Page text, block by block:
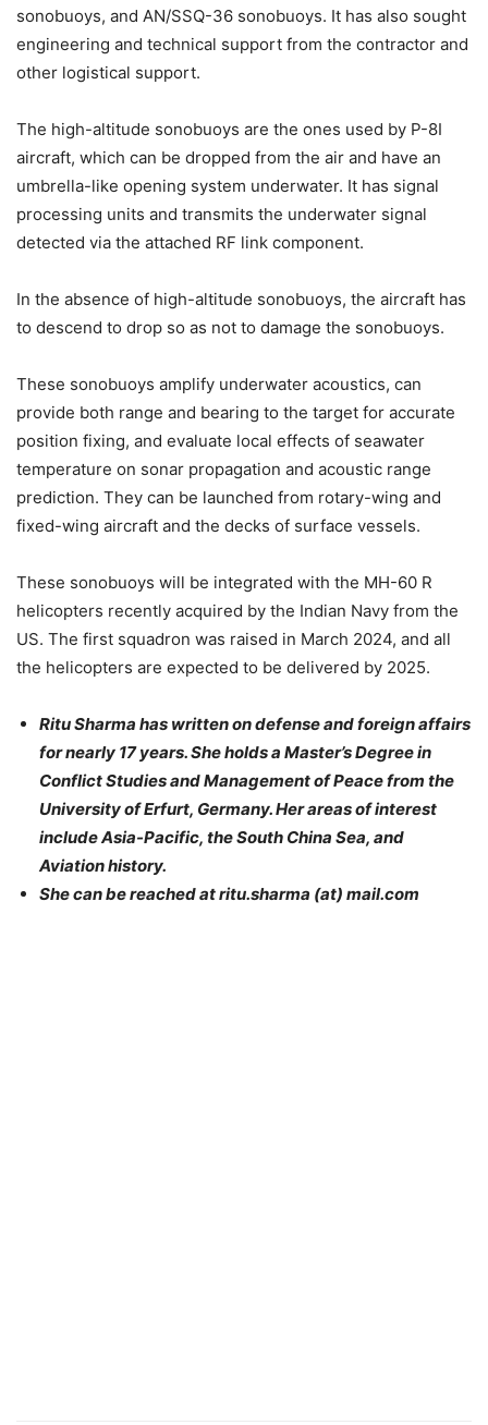
sonobuoys, and AN/SSQ-36 sonobuoys. It has also sought
engineering and technical support from the contractor and
other logistical support.
The high-altitude sonobuoys are the ones used by P-8I
aircraft, which can be dropped from the air and have an
umbrella-like opening system underwater. It has signal
processing units and transmits the underwater signal
detected via the attached RF link component.
In the absence of high-altitude sonobuoys, the aircraft has
to descend to drop so as not to damage the sonobuoys.
These sonobuoys amplify underwater acoustics, can
provide both range and bearing to the target for accurate
position fixing, and evaluate local effects of seawater
temperature on sonar propagation and acoustic range
prediction. They can be launched from rotary-wing and
fixed-wing aircraft and the decks of surface vessels.
These sonobuoys will be integrated with the MH-60 R
helicopters recently acquired by the Indian Navy from the
US. The first squadron was raised in March 2024, and all
the helicopters are expected to be delivered by 2025.
Ritu Sharma has written on defense and foreign affairs
for nearly 17 years. She holds a Master’s Degree in
Conflict Studies and Management of Peace from the
University of Erfurt, Germany. Her areas of interest
include Asia-Pacific, the South China Sea, and
Aviation history.
She can be reached at ritu.sharma (at) mail.com